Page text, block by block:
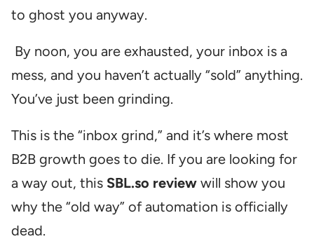
to ghost you anyway.
By noon, you are exhausted, your inbox is a
mess, and you haven’t actually “sold” anything.
You’ve just been grinding.
This is the “inbox grind,” and it’s where most
B2B growth goes to die. If you are looking for
a way out, this SBL.so review will show you
why the “old way” of automation is officially
dead.